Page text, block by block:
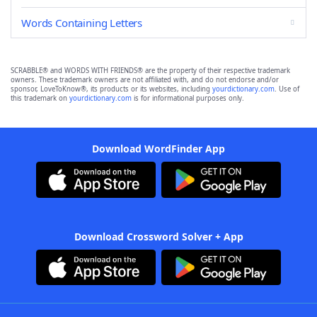
Words Containing Letters
SCRABBLE® and WORDS WITH FRIENDS® are the property of their respective trademark
owners. These trademark owners are not affiliated with, and do not endorse and/or
sponsor, LoveToKnow®, its products or its websites, including yourdictionary.com. Use of
this trademark on yourdictionary.com is for informational purposes only.
Download WordFinder App
Download Crossword Solver + App